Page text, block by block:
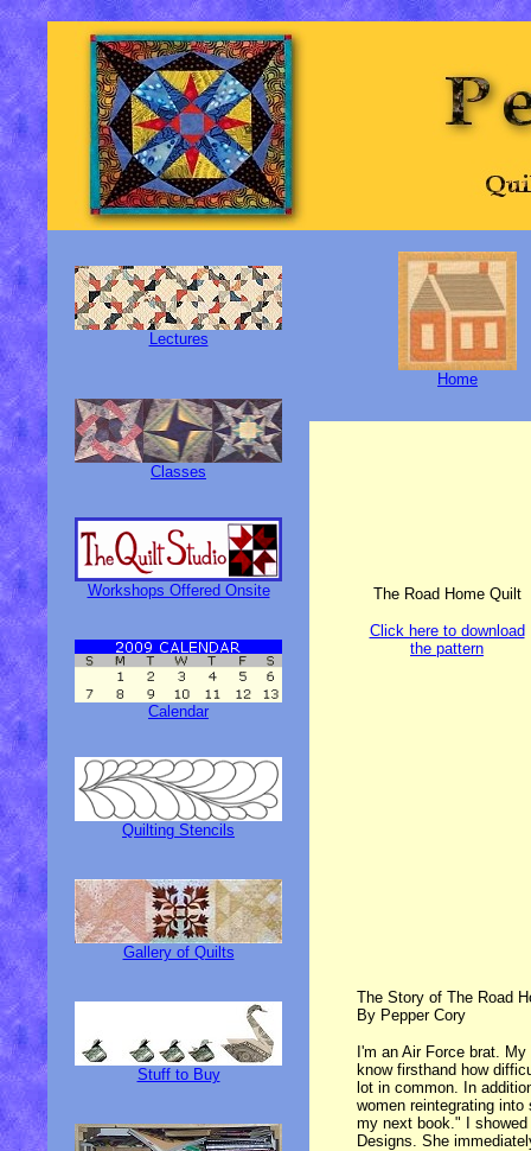
Lectures
Classes
Workshops Offered Onsite
Calendar
Quilting Stencils
Gallery of Quilts
Stuff to Buy
Home
The Road Home Quilt
Click here to download
the pattern
The Story of The Road
By Pepper Cory
I'm an Air Force brat.
know firsthand how
lot in common. In
women reintegrating
my next book." I
Designs. She